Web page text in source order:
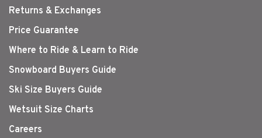
Returns & Exchanges
Price Guarantee
Where to Ride & Learn to Ride
Snowboard Buyers Guide
Ski Size Buyers Guide
Wetsuit Size Charts
Careers